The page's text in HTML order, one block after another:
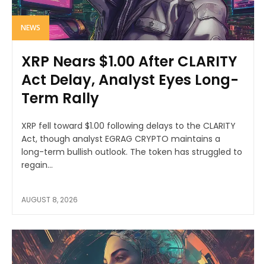
NEWS
XRP Nears $1.00 After CLARITY
Act Delay, Analyst Eyes Long-
Term Rally
XRP fell toward $1.00 following delays to the CLARITY
Act, though analyst EGRAG CRYPTO maintains a
long-term bullish outlook. The token has struggled to
regain...
AUGUST 8, 2026